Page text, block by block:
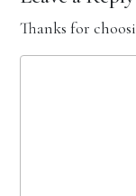
Thanks for